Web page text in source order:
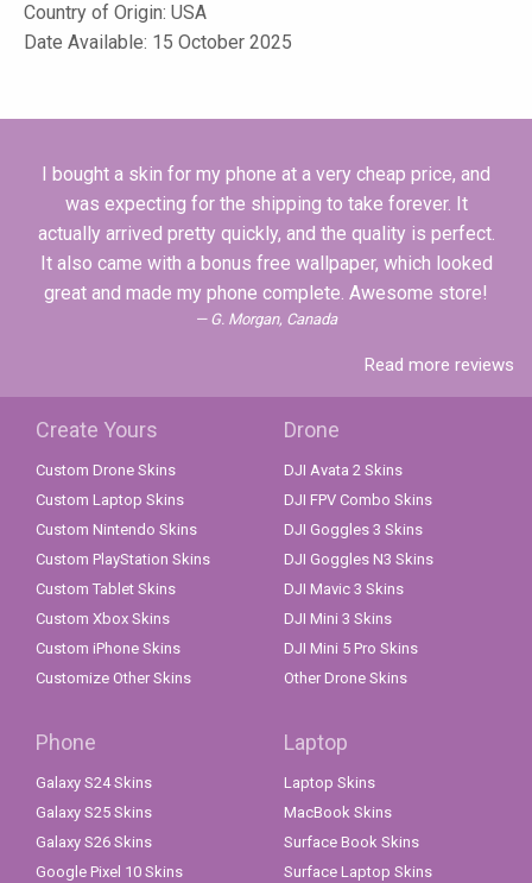
Country of Origin: USA
Date Available: 15 October 2025
I bought a skin for my phone at a very cheap price, and
was expecting for the shipping to take forever. It
actually arrived pretty quickly, and the quality is perfect.
It also came with a bonus free wallpaper, which looked
great and made my phone complete. Awesome store!
G. Morgan, Canada
Read more reviews
Create Yours
Custom Drone Skins
Custom Laptop Skins
Custom Nintendo Skins
Custom PlayStation Skins
Custom Tablet Skins
Custom Xbox Skins
Custom iPhone Skins
Customize Other Skins
Drone
DJI Avata 2 Skins
DJI FPV Combo Skins
DJI Goggles 3 Skins
DJI Goggles N3 Skins
DJI Mavic 3 Skins
DJI Mini 3 Skins
DJI Mini 5 Pro Skins
Other Drone Skins
Phone
Galaxy S24 Skins
Galaxy S25 Skins
Galaxy S26 Skins
Google Pixel 10 Skins
Laptop
Laptop Skins
MacBook Skins
Surface Book Skins
Surface Laptop Skins